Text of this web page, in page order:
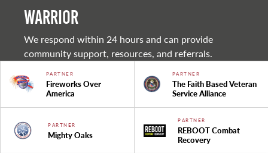
warrior
We respond within 24 hours and can provide
community support, resources, and referrals.
PARTNER
Fireworks Over
America
PARTNER
The Faith Based Veteran
Service Alliance
PARTNER
Mighty Oaks
PARTNER
REBOOT Combat
Recovery